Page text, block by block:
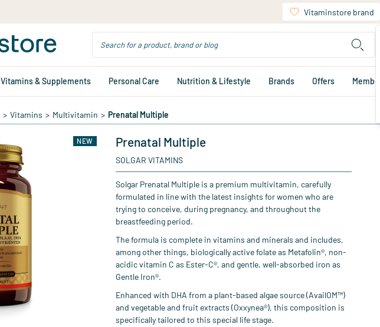
Vitaminstore brand
Vitamins & Supplements Personal Care Nutrition & Lifestyle Brands Offers Member
> Vitamins > Multivitamin > Prenatal Multiple
NEW Prenatal Multiple
SOLGAR VITAMINS
Solgar Prenatal Multiple is a premium multivitamin, carefully
formulated in line with the latest insights for women who are
trying to conceive, during pregnancy, and throughout the
breastfeeding period.
The formula is complete in vitamins and minerals and includes,
among other things, biologically active folate as Metafolin®, non-
acidic vitamin C as Ester-C®, and gentle, well-absorbed iron as
Gentle Iron®.
Enhanced with DHA from a plant-based algae source (AvailOM™)
and vegetable and fruit extracts (Oxxynea®), this composition is
specifically tailored to this special life stage.